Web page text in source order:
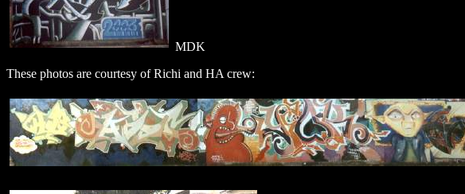
MDK
These photos are courtesy of Richi and HA crew: